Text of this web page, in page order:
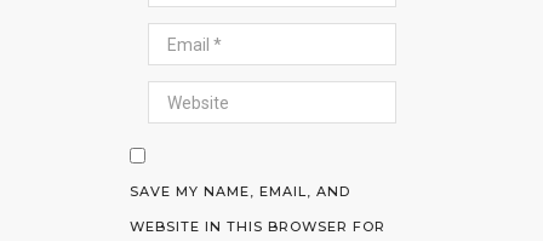
SAVE MY NAME, EMAIL, AND
WEBSITE IN THIS BROWSER FOR